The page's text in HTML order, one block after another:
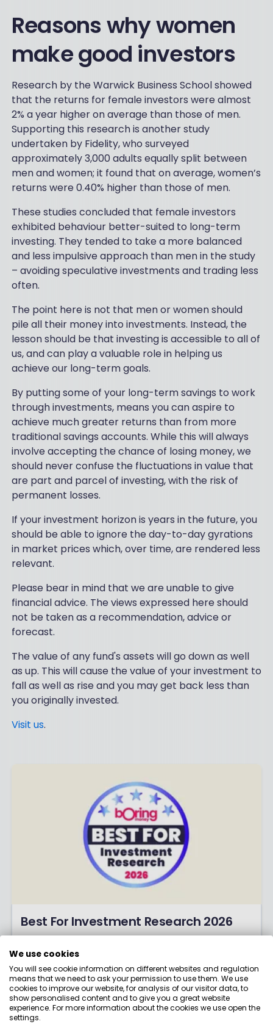
Reasons why women
make good investors
Research by the Warwick Business School showed
that the returns for female investors were almost
2% a year higher on average than those of men.
Supporting this research is another study
undertaken by Fidelity, who surveyed
approximately 3,000 adults equally split between
men and women; it found that on average, women’s
returns were 0.40% higher than those of men.
These studies concluded that female investors
exhibited behaviour better-suited to long-term
investing. They tended to take a more balanced
and less impulsive approach than men in the study
– avoiding speculative investments and trading less
often.
The point here is not that men or women should
pile all their money into investments. Instead, the
lesson should be that investing is accessible to all of
us, and can play a valuable role in helping us
achieve our long-term goals.
By putting some of your long-term savings to work
through investments, means you can aspire to
achieve much greater returns than from more
traditional savings accounts. While this will always
involve accepting the chance of losing money, we
should never confuse the fluctuations in value that
are part and parcel of investing, with the risk of
permanent losses.
If your investment horizon is years in the future, you
should be able to ignore the day-to-day gyrations
in market prices which, over time, are rendered less
relevant.
Please bear in mind that we are unable to give
financial advice. The views expressed here should
not be taken as a recommendation, advice or
forecast.
The value of any fund's assets will go down as well
as up. This will cause the value of your investment to
fall as well as rise and you may get back less than
you originally invested.
Visit us.
Best For Investment Research 2026
calculators and analysis? Discover the winners
of our coveted Best for Investment Research
award!
We use cookies
You will see cookie information on different websites and regulation
means that we need to ask your permission to use them. We use
cookies to improve our website, for analysis of our visitor data, to
show personalised content and to give you a great website
experience. For more information about the cookies we use open the
settings.